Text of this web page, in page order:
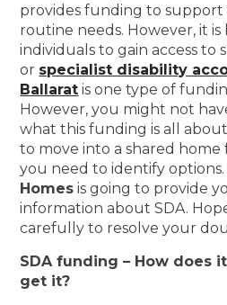
provides funding to support
routine needs. However, it
individuals to gain access to
or specialist disability
Ballarat is one type of
However, you might not
what this funding is all
to move into a shared home
you need to identify
Homes is going to provide
information about SDA.
carefully to resolve your
SDA funding – How does
get it?